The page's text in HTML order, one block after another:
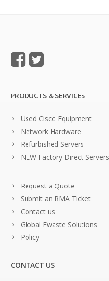
PRODUCTS & SERVICES
Used Cisco Equipment
Network Hardware
Refurbished Servers
NEW Factory Direct Servers
Request a Quote
Submit an RMA Ticket
Contact us
Global Ewaste Solutions
Policy
CONTACT US